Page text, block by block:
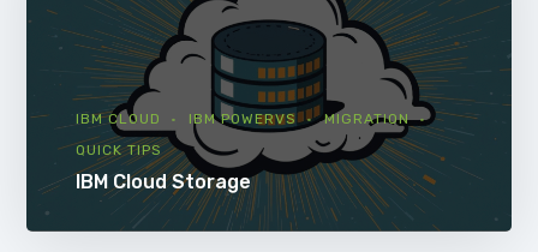
IBM CLOUD IBM POWERVS
MIGRATION
QUICK TIPS
IBM Cloud Storage